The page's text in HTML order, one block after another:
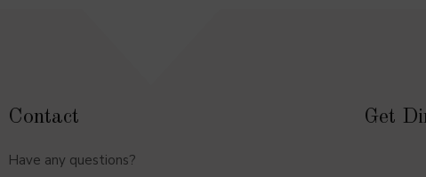
Contact
Have any questions?
Get